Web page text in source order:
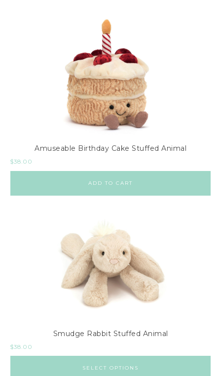
Amuseable Birthday Cake Stuffed Animal
$38.00
ADD TO CART
Smudge Rabbit Stuffed Animal
$38.00
SELECT OPTIONS